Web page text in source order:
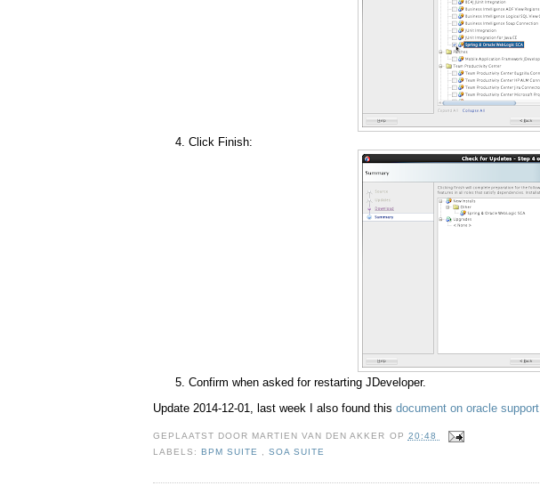
Click Finish:
Confirm when asked for restarting JDeveloper.
Update 2014-12-01, last week I also found this document on oracle support
GEPLAATST DOOR MARTIEN VAN DEN AKKER OP 20:48
LABELS:BPM SUITE ,SOA SUITE